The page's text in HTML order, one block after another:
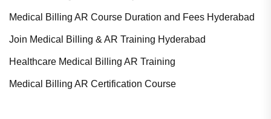
Medical Billing AR Course Duration and Fees Hyderabad
Join Medical Billing & AR Training Hyderabad
Healthcare Medical Billing AR Training
Medical Billing AR Certification Course